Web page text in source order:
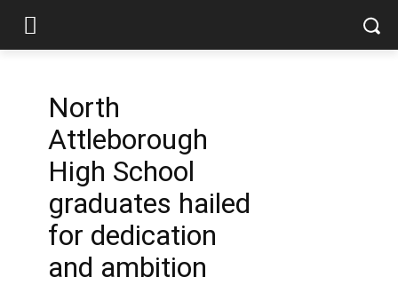
North
Attleborough
High School
graduates hailed
for dedication
and ambition